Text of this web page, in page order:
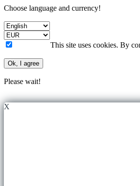
Choose language and currency!
This site uses cookies. By
Ok, I agree
Please wait!
X